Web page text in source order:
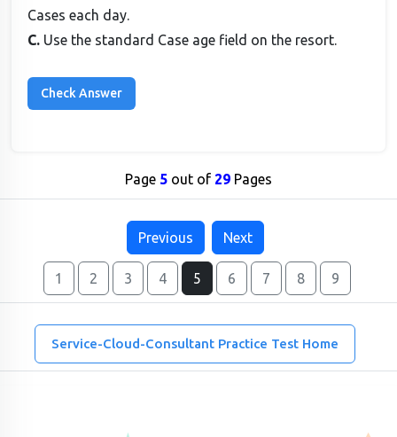
Cases each day.
C. Use the standard Case age field on the resort.
Page 5 out of 29 Pages
Previous Next
1 2 3 4 5 6 7 8 9
Service-Cloud-Consultant Practice Test Home